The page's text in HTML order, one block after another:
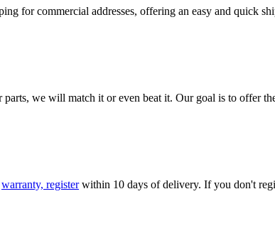
for commercial addresses, offering an easy and quick
we will match it or even beat it. Our goal is to offer
warranty, register within 10 days of delivery. If you don't